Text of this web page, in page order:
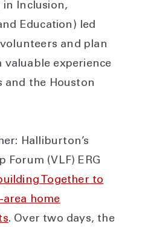
in Inclusion,
Education) led
and plan
valuable experience
and the Houston
Halliburton’s
Forum (VLF) ERG
Together to
home
. Over two days, the